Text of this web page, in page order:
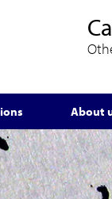
About